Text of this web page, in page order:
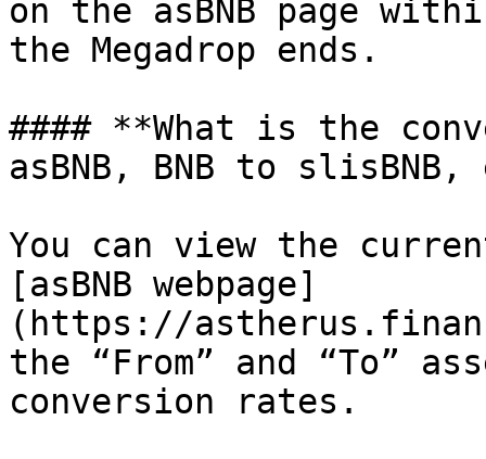
on the asBNB page
the Megadrop ends.
#### **What is the
asBNB, BNB to
You can view the
[asBNB webpage]
(https://
the “From” and “To”
conversion rates.